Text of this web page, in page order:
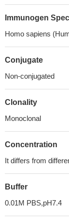
Immunogen
Homo sapiens
Conjugate
Non-conjugated
Clonality
Monoclonal
Concentration
It differs from
Buffer
0.01M PBS,pH7.4